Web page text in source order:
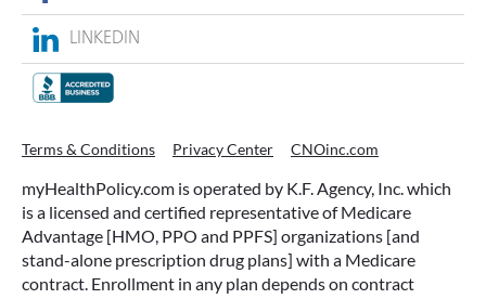
LINKEDIN
Terms & Conditions Privacy Center CNOinc.com
myHealthPolicy.com is operated by K.F. Agency, Inc. which
is a licensed and certified representative of Medicare
Advantage [HMO, PPO and PPFS] organizations [and
stand-alone prescription drug plans] with a Medicare
contract. Enrollment in any plan depends on contract